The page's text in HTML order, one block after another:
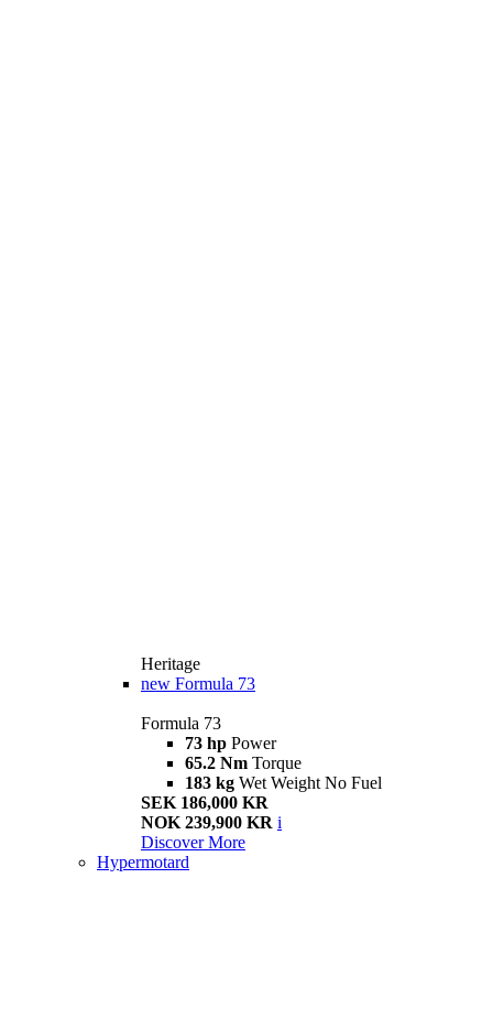
Heritage
new Formula 73
Formula 73
73 hp Power
65.2 Nm Torque
183 kg Wet Weight No Fuel
SEK 186,000 KR
NOK 239,900 KR i
Discover More
Hypermotard